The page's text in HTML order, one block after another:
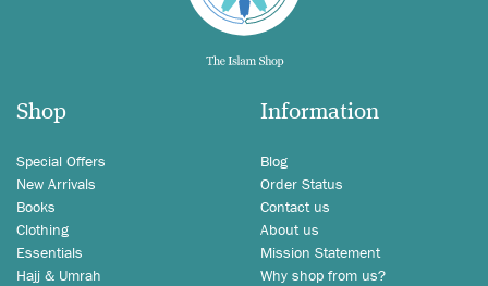
Shop
Special Offers
New Arrivals
Books
Clothing
Essentials
Hajj & Umrah
Information
Blog
Order Status
Contact us
About us
Mission Statement
Why shop from us?